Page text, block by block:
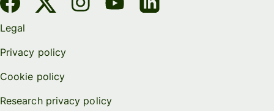
Legal
Privacy policy
Cookie policy
Research privacy policy